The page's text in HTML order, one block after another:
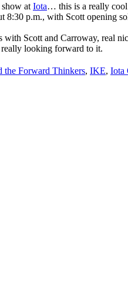
at Iota… this is a really
8:30 p.m., with Scott opening
with Scott and Carroway, real
looking forward to it.
Forward Thinkers, IKE, Iota